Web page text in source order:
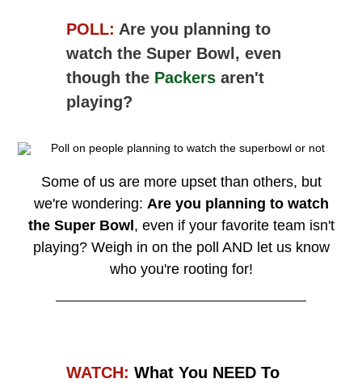
POLL: Are you planning to
watch the Super Bowl, even
though the Packers aren't
playing?
Some of us are more upset than others, but
we're wondering: Are you planning to watch
the Super Bowl , even if your favorite team isn't
playing?Weigh in on the poll AND let us know
who you're rooting for!
WATCH:What You NEED To